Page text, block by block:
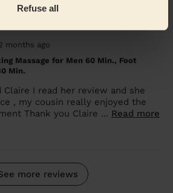
Refuse all
months ago
Massage for Men 60 Min., Foot
Min.
Claire I read her review and she
, my cousin really enjoyed the
Thank you Claire ... Read more
more reviews